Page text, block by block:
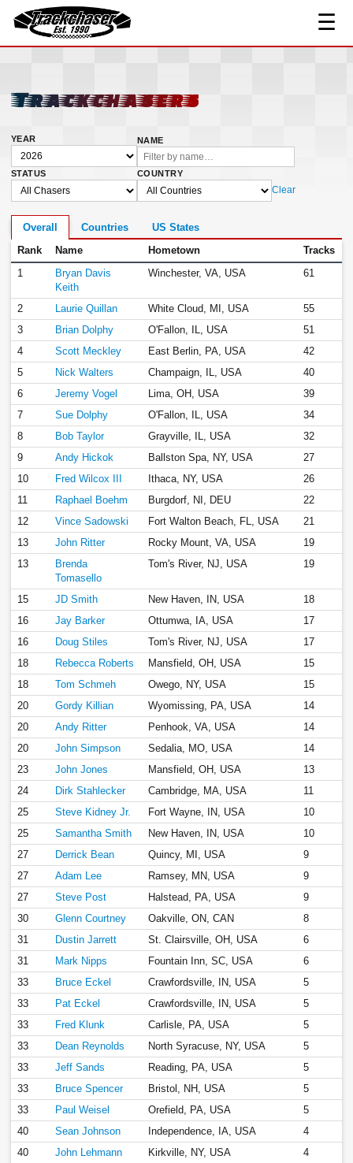
TrackChaser
☰
Trackchasers
YEAR NAME
STATUS COUNTRY
Clear
Overall Countries US States
Rank Name Hometown Tracks
1
Bryan Davis
Keith
Winchester, VA, USA 61
2 Laurie Quillan White Cloud, MI, USA
55
3
Brian Dolphy O'Fallon, IL, USA
51
4
Scott Meckley East Berlin, PA, USA
42
5
Nick Walters Champaign, IL, USA
40
6
Jeremy Vogel Lima, OH, USA
39
7
Sue Dolphy O'Fallon, IL, USA
34
8
Bob Taylor Grayville, IL, USA
32
9
Andy Hickok Ballston Spa, NY, USA
27
10
Fred Wilcox III Ithaca, NY, USA
26
11
Raphael Boehm Burgdorf, NI, DEU
22
12
Vince Sadowski Fort Walton Beach, FL, USA
21
13
John Ritter Rocky Mount, VA, USA
19
13
Brenda
Tomasello
Tom's River, NJ, USA 19
15 JD Smith New Haven, IN, USA
18
16
Jay Barker Ottumwa, IA, USA
17
16
Doug Stiles Tom's River, NJ, USA
17
18
Rebecca Roberts Mansfield, OH, USA
15
18
Tom Schmeh Owego, NY, USA
15
20
Gordy Killian Wyomissing, PA, USA
14
20
Andy Ritter Penhook, VA, USA
14
20
John Simpson Sedalia, MO, USA
14
23
John Jones Mansfield, OH, USA
13
24
Dirk Stahlecker Cambridge, MA, USA
11
25
Steve Kidney Jr. Fort Wayne, IN, USA
10
25
Samantha Smith New Haven, IN, USA
10
27
Derrick Bean Quincy, MI, USA
9
27
Adam Lee Ramsey, MN, USA
9
27
Steve Post Halstead, PA, USA
9
30
Glenn Courtney Oakville, ON, CAN
8
31
Dustin Jarrett St. Clairsville, OH, USA
6
31
Mark Nipps Fountain Inn, SC, USA
6
33
Bruce Eckel Crawfordsville, IN, USA
5
33
Pat Eckel Crawfordsville, IN, USA
5
33
Fred Klunk Carlisle, PA, USA
5
33
Dean Reynolds North Syracuse, NY, USA
5
33
Jeff Sands Reading, PA, USA
5
33
Bruce Spencer Bristol, NH, USA
5
33
Paul Weisel Orefield, PA, USA
5
40
Sean Johnson Independence, IA, USA
4
40
John Lehmann Kirkville, NY, USA
4